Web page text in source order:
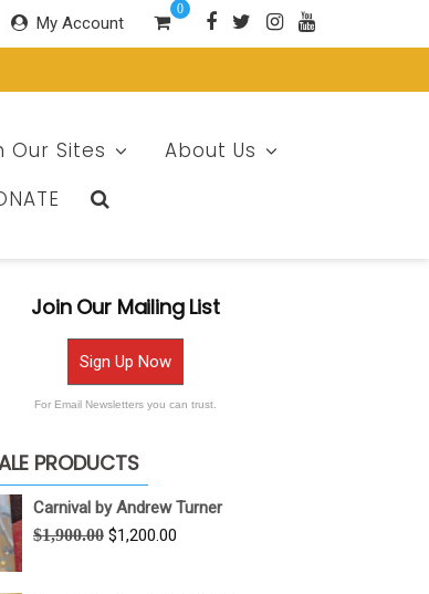
My Account
0
Our Sites
About Us
Join Our Mailing List
Sign Up Now
For Email Newsletters you can trust.
PRODUCTS
Carnival by Andrew Turner
$1,900.00 Original
$1,200.00